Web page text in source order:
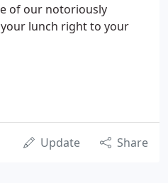
of our notoriously
lunch right to your
Update Share